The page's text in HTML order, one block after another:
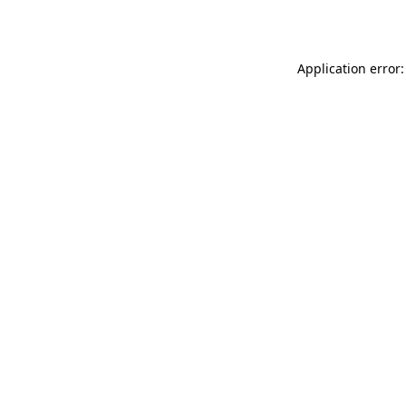
Application